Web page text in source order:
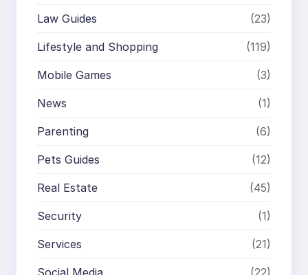
Law Guides (23)
Lifestyle and Shopping (119)
Mobile Games (3)
News (1)
Parenting (6)
Pets Guides (12)
Real Estate (45)
Security (1)
Services (21)